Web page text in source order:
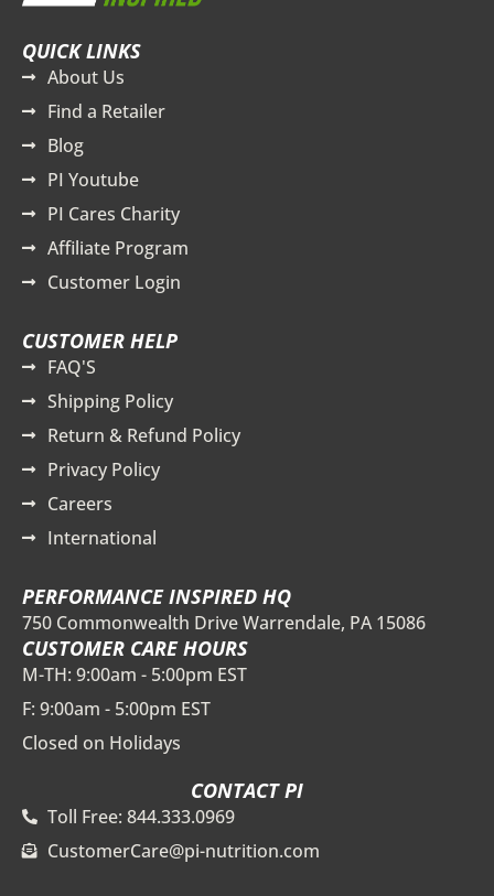
QUICK LINKS
About Us
Find a Retailer
Blog
PI Youtube
PI Cares Charity
Affiliate Program
Customer Login
CUSTOMER HELP
FAQ'S
Shipping Policy
Return & Refund Policy
Privacy Policy
Careers
International
PERFORMANCE INSPIRED HQ
750 Commonwealth Drive Warrendale, PA 15086
CUSTOMER CARE HOURS
M-TH: 9:00am - 5:00pm EST
F: 9:00am - 5:00pm EST
Closed on Holidays
CONTACT PI
Toll Free: 844.333.0969
CustomerCare@pi-nutrition.com